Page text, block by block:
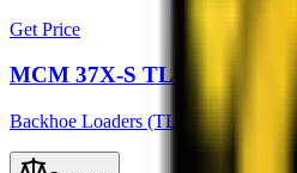
Get Price
MCM 37X-S TLB
Backhoe Loaders (TLB)